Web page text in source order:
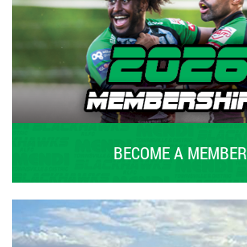
BECOME A MEMBER